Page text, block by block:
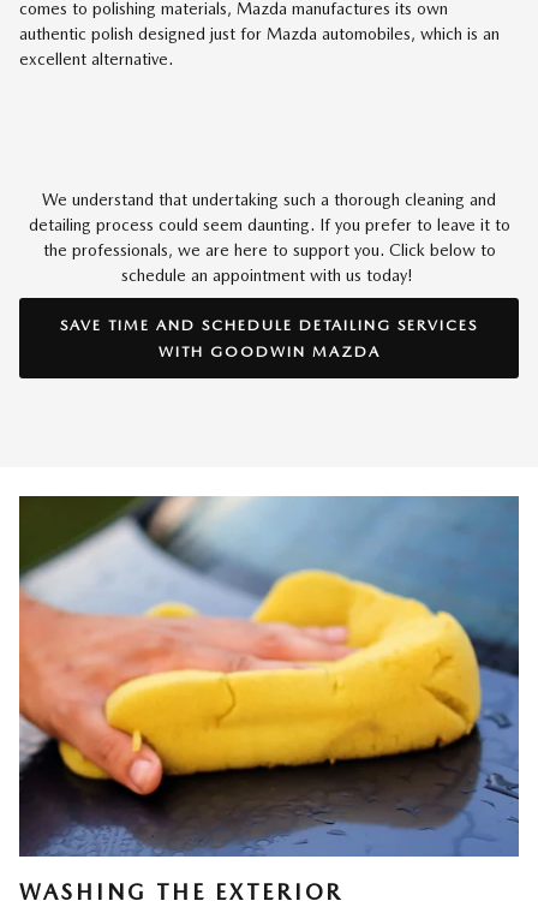
comes to polishing materials, Mazda manufactures its own
authentic polish designed just for Mazda automobiles, which is an
excellent alternative.
We understand that undertaking such a thorough cleaning and
detailing process could seem daunting. If you prefer to leave it to
the professionals, we are here to support you. Click below to
schedule an appointment with us today!
SAVE TIME AND SCHEDULE DETAILING SERVICES
WITH GOODWIN MAZDA
WASHING THE EXTERIOR